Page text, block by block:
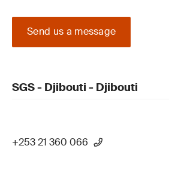
Send us a message
SGS - Djibouti - Djibouti
+253 21 360 066